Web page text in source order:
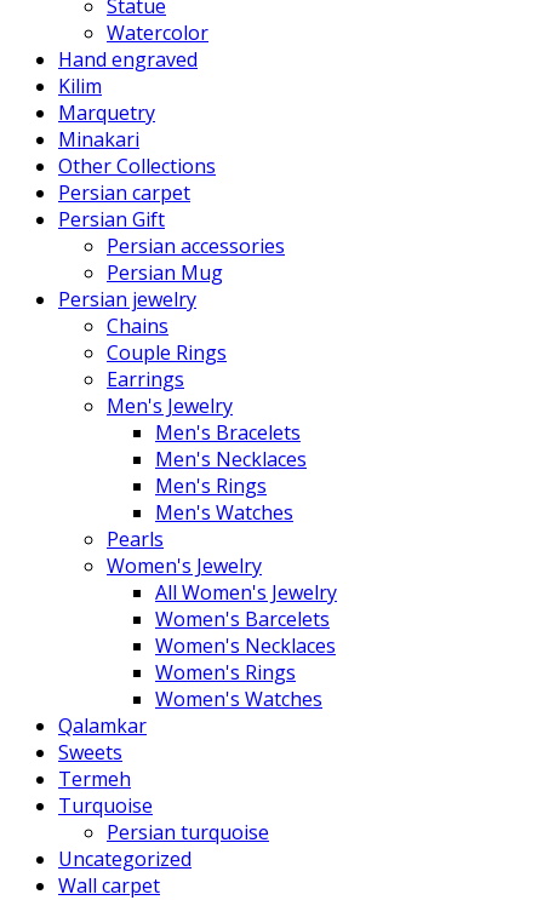
Statue
Watercolor
Hand engraved
Kilim
Marquetry
Minakari
Other Collections
Persian carpet
Persian Gift
Persian accessories
Persian Mug
Persian jewelry
Chains
Couple Rings
Earrings
Men's Jewelry
Men's Bracelets
Men's Necklaces
Men's Rings
Men's Watches
Pearls
Women's Jewelry
All Women's Jewelry
Women's Barcelets
Women's Necklaces
Women's Rings
Women's Watches
Qalamkar
Sweets
Termeh
Turquoise
Persian turquoise
Uncategorized
Wall carpet